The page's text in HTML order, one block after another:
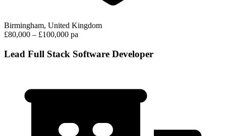
Birmingham, United Kingdom
£80,000 – £100,000 pa
Lead Full Stack Software Developer